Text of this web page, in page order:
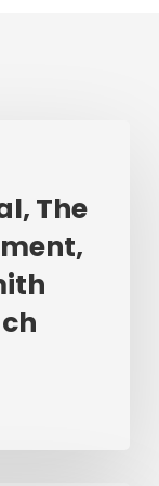
The